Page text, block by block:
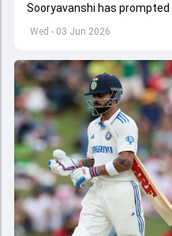
Wed - 03 Jun 2026
Sooryavanshi has
India A tri-series in Sri Lanka